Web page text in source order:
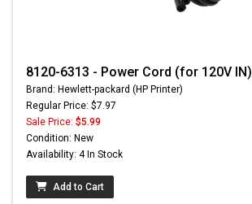
8120-6313 - Power Cord (for 120V IN)
Brand: Hewlett-packard (HP Printer)
Regular Price: $7.97
Sale Price: $5.99
Condition: New
Availability: 4 In Stock
Add to Cart